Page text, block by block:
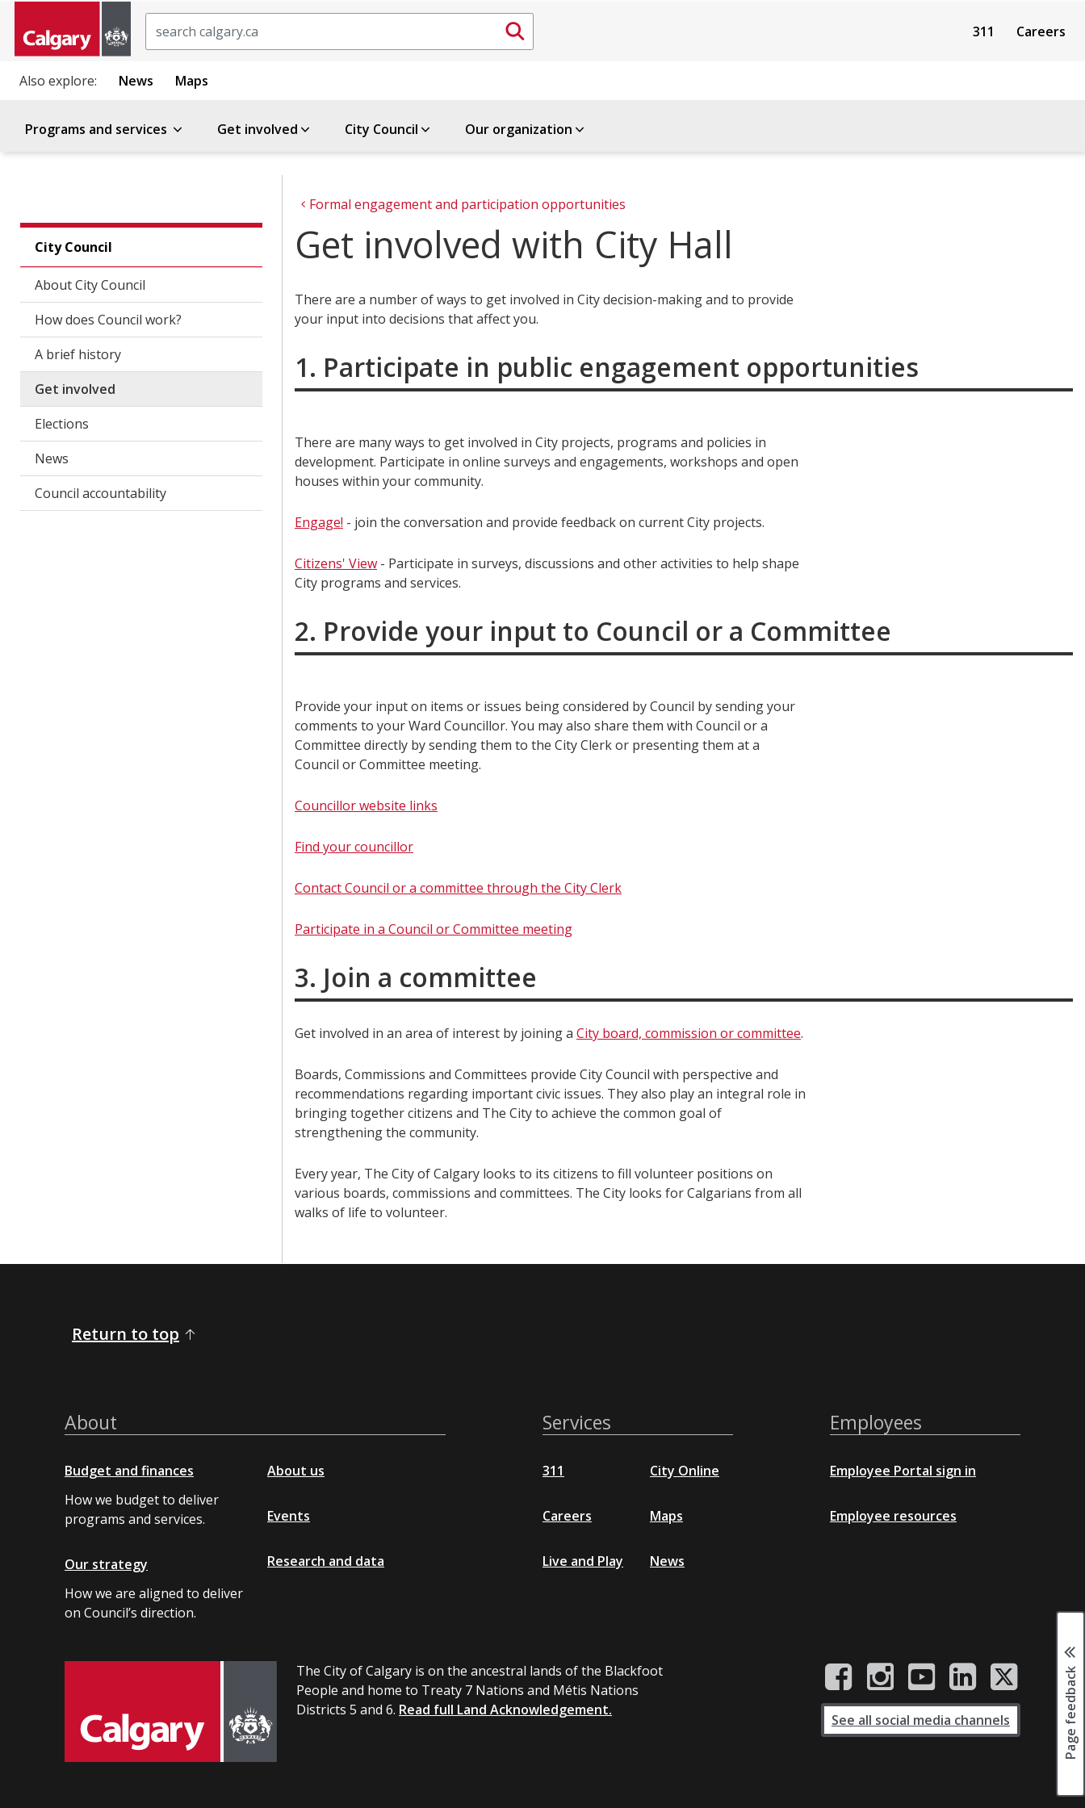
311 Careers
Also explore: News Maps
Programs and services Get involved City Council Our organization
Formal engagement and participation opportunities
City Council
About City Council
How does Council work?
A brief history
Get involved
Elections
News
Council accountability
Get involved with City Hall
There are a number of ways to get involved in City decision-making and to provide
your input into decisions that affect you.
1. Participate in public engagement opportunities
There are many ways to get involved in City projects, programs and policies in
development. Participate in online surveys and engagements, workshops and open
houses within your community.
Engage! - join the conversation and provide feedback on current City projects.
Citizens' View - Participate in surveys, discussions and other activities to help shape
City programs and services.
2. Provide your input to Council or a Committee
Provide your input on items or issues being considered by Council by sending your
comments to your Ward Councillor. You may also share them with Council or a
Committee directly by sending them to the City Clerk or presenting them at a
Council or Committee meeting.
Councillor website links
Find your councillor
Contact Council or a committee through the City Clerk
Participate in a Council or Committee meeting
3. Join a committee
Get involved in an area of interest by joining a City board, commission or committee.
Boards, Commissions and Committees provide City Council with perspective and
recommendations regarding important civic issues. They also play an integral role in
bringing together citizens and The City to achieve the common goal of
strengthening the community.
Every year, The City of Calgary looks to its citizens to fill volunteer positions on
various boards, commissions and committees. The City looks for Calgarians from all
walks of life to volunteer.
Page feedback
Return to top
About
Budget and finances
How we budget to deliver
programs and services.
Our strategy
How we are aligned to deliver
on Council’s direction.
About us
Events
Research and data
Services
311
Careers
Live and Play
City Online
Maps
News
Employees
Employee Portal sign in
Employee resources
The City of Calgary is on the ancestral lands of the Blackfoot
People and home to Treaty 7 Nations and Métis Nations
Districts 5 and 6. Read full Land Acknowledgement.
See all social media channels